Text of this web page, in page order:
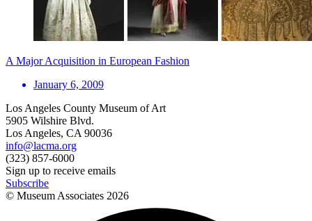
A Major Acquisition in European Fashion
January 6, 2009
Los Angeles County Museum of Art
5905 Wilshire Blvd.
Los Angeles, CA 90036
info@lacma.org
(323) 857-6000
Sign up to receive emails
Subscribe
© Museum Associates 2026